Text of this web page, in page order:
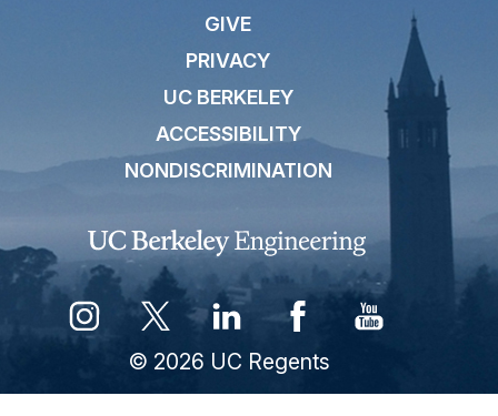
GIVE
PRIVACY
UC BERKELEY
ACCESSIBILITY
NONDISCRIMINATION
© 2026 UC Regents